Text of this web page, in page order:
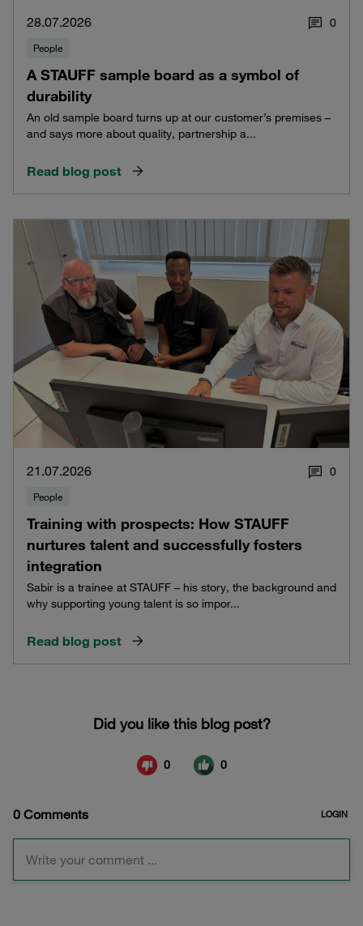
28.07.2026 0
People
A STAUFF sample board as a symbol of
durability
An old sample board turns up at our customer’s premises –
and says more about quality, partnership a...
Read blog post
21.07.2026 0
People
Training with prospects: How STAUFF
nurtures talent and successfully fosters
integration
Sabir is a trainee at STAUFF – his story, the background and
why supporting young talent is so impor...
Read blog post